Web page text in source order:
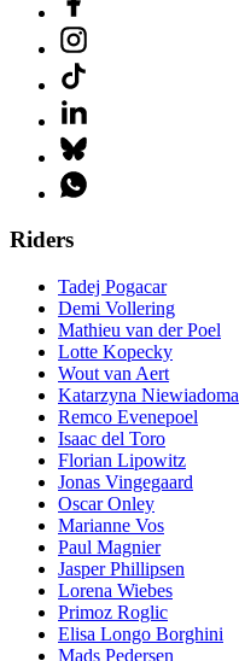
Riders
Tadej Pogacar
Demi Vollering
Mathieu van der Poel
Lotte Kopecky
Wout van Aert
Katarzyna Niewiadoma
Remco Evenepoel
Isaac del Toro
Florian Lipowitz
Jonas Vingegaard
Oscar Onley
Marianne Vos
Paul Magnier
Jasper Phillipsen
Lorena Wiebes
Primoz Roglic
Elisa Longo Borghini
Mads Pedersen